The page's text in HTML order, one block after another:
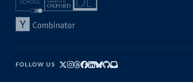
FOLLOW US